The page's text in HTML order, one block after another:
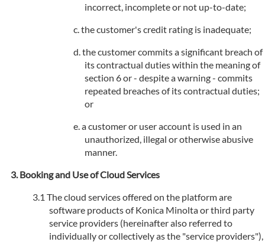
incorrect, incomplete or not up-to-date;
the customer's credit rating is inadequate;
the customer commits a significant breach of
its contractual duties within the meaning of
section 6 or - despite a warning - commits
repeated breaches of its contractual duties;
or
a customer or user account is used in an
unauthorized, illegal or otherwise abusive
manner.
Booking and Use of Cloud Services
The cloud services offered on the platform are
software products of Konica Minolta or third party
service providers (hereinafter also referred to
individually or collectively as the "service providers"),